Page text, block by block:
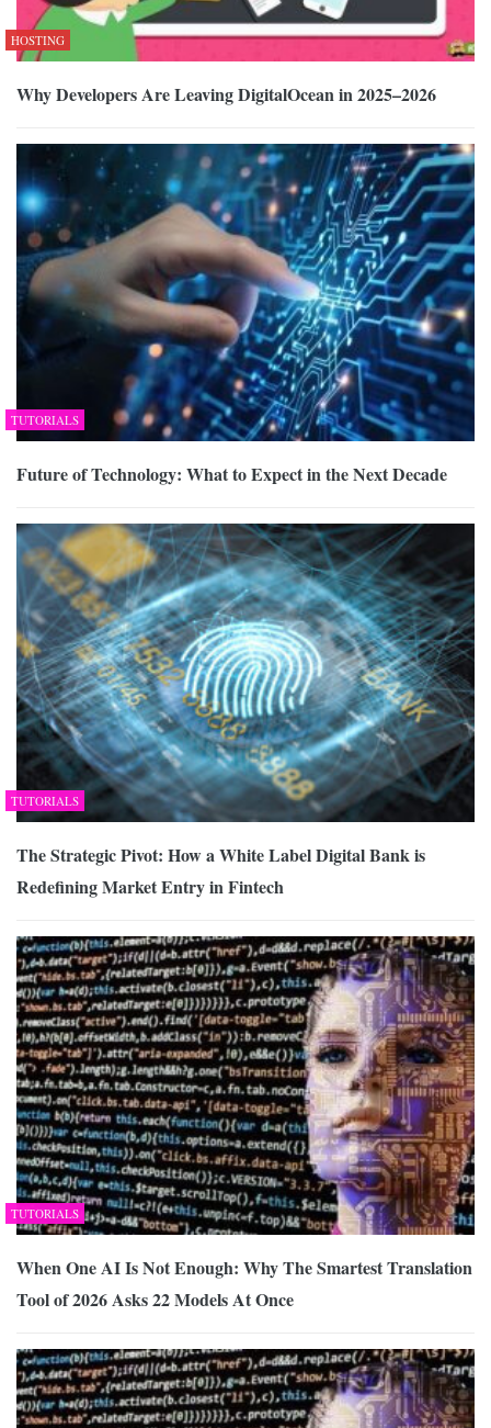
HOSTING
Why Developers Are Leaving DigitalOcean in 2025–2026
TUTORIALS
Future of Technology: What to Expect in the Next Decade
TUTORIALS
The Strategic Pivot: How a White Label Digital Bank is
Redefining Market Entry in Fintech
TUTORIALS
When One AI Is Not Enough: Why The Smartest Translation
Tool of 2026 Asks 22 Models At Once